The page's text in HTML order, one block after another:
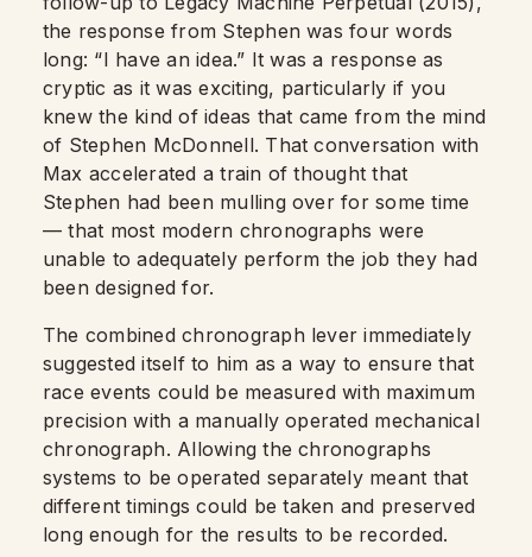
the response from Stephen was four words
long: “I have an idea.” It was a response as
cryptic as it was exciting, particularly if you
knew the kind of ideas that came from the mind
of Stephen McDonnell. That conversation with
Max accelerated a train of thought that
Stephen had been mulling over for some time
— that most modern chronographs were
unable to adequately perform the job they had
been designed for.
The combined chronograph lever immediately
suggested itself to him as a way to ensure that
race events could be measured with maximum
precision with a manually operated mechanical
chronograph. Allowing the chronographs
systems to be operated separately meant that
different timings could be taken and preserved
long enough for the results to be recorded.